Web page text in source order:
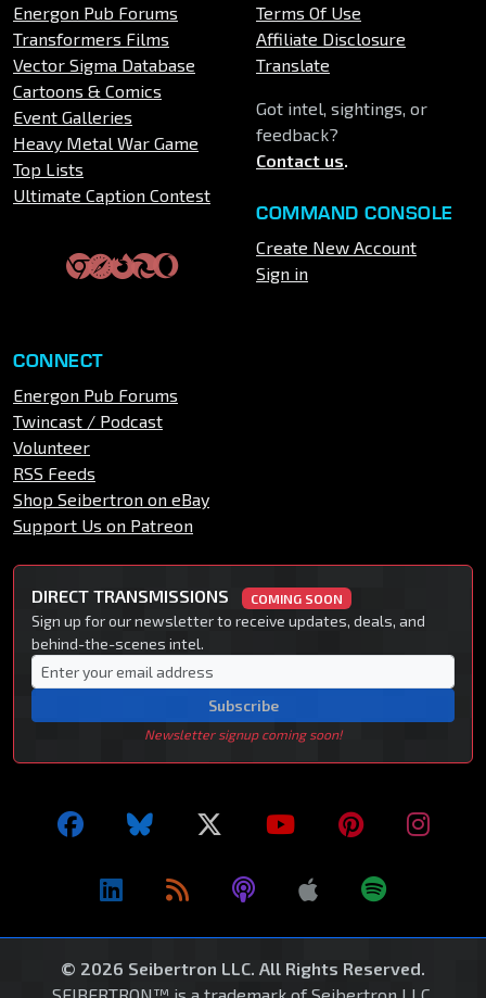
Energon Pub Forums
Transformers Films
Vector Sigma Database
Cartoons & Comics
Event Galleries
Heavy Metal War Game
Top Lists
Ultimate Caption Contest
Terms Of Use
Affiliate Disclosure
Translate
Got intel, sightings, or
feedback?
Contact us.
COMMAND CONSOLE
Create New Account
Sign in
CONNECT
Energon Pub Forums
Twincast / Podcast
Volunteer
RSS Feeds
Shop Seibertron on eBay
Support Us on Patreon
DIRECT TRANSMISSIONS COMING SOON
Sign up for our newsletter to receive updates, deals, and
behind-the-scenes intel.
Subscribe
Newsletter signup coming soon!
© 2026 Seibertron LLC. All Rights Reserved.